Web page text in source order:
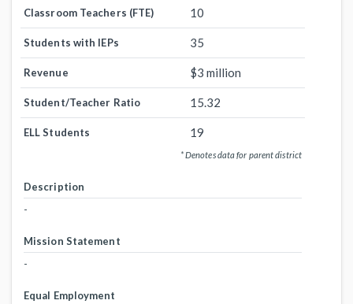
Classroom Teachers (FTE) 10
Students with IEPs 35
Revenue $3 million
Student/Teacher Ratio 15.32
ELL Students 19
* Denotes data for parent district
Description
-
Mission Statement
-
Equal Employment